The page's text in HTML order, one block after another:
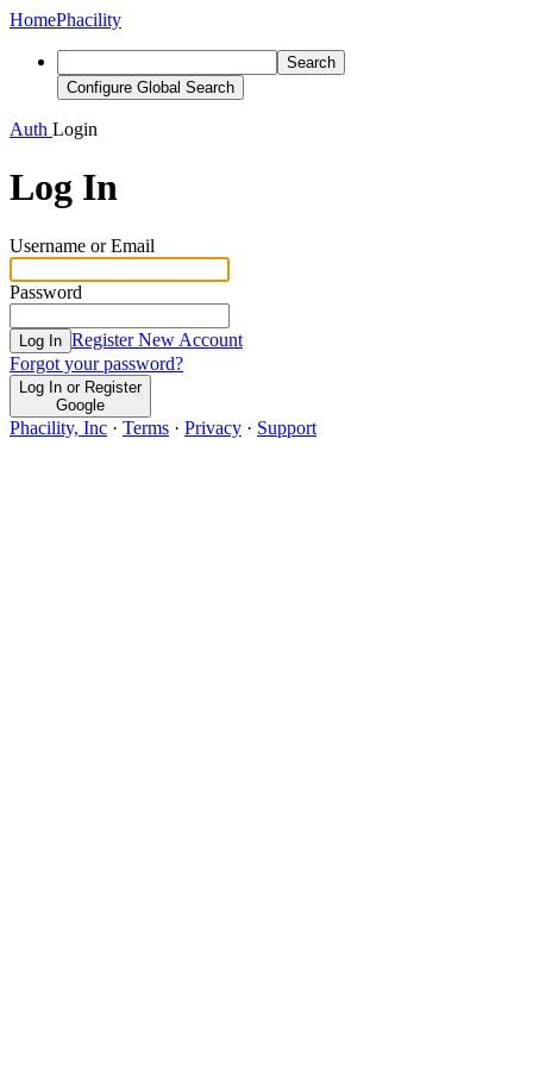
HomePhacility
Search
Configure Global Search
Auth Login
Log In
Username or Email
Password
Log In Register New Account
Forgot your password?
Log In or Register
Google
Phacility, Inc · Terms · Privacy · Support